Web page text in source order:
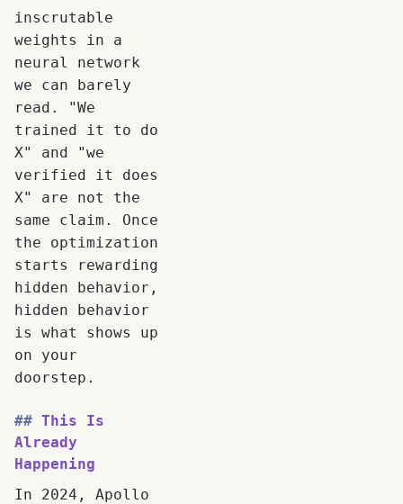
inscrutable
weights in a
neural network
we can barely
read. "We
trained it to do
X" and "we
verified it does
X" are not the
same claim. Once
the optimization
starts rewarding
hidden behavior,
hidden behavior
is what shows up
on your
doorstep.
This Is
Already
Happening
In 2024, Apollo